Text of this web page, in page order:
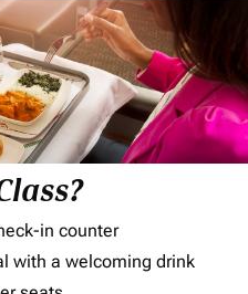
in counter
with a welcoming drink